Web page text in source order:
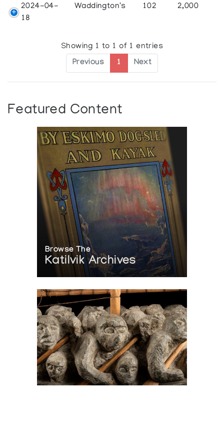
2024-04-
18
Waddington's 102 2,000
Showing 1 to 1 of 1 entries
Previous 1 Next
Featured Content
Browse The
Katilvik Archives